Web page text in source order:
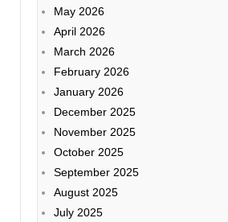
May 2026
April 2026
March 2026
February 2026
January 2026
December 2025
November 2025
October 2025
September 2025
August 2025
July 2025